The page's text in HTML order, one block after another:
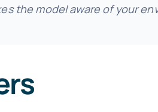
the modelawareof your